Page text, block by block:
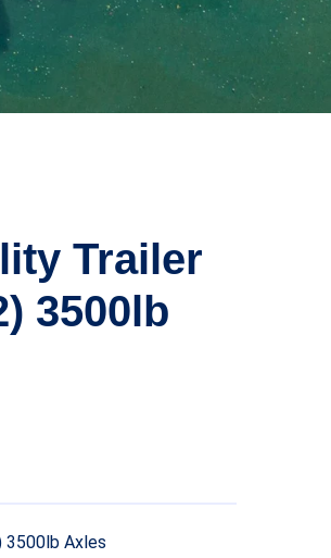
Trailer
3500lb
3500lb Axles